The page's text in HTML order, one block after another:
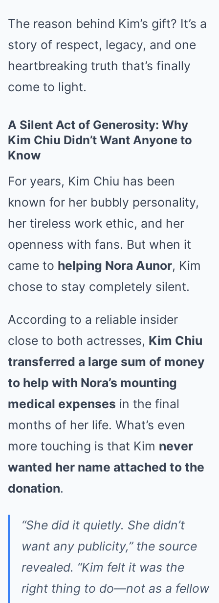
The reason behind Kim’s gift? It’s a
story of respect, legacy, and one
heartbreaking truth that’s finally
come to light.
A Silent Act of Generosity: Why
Kim Chiu Didn’t Want Anyone to
Know
For years, Kim Chiu has been
known for her bubbly personality,
her tireless work ethic, and her
openness with fans. But when it
came to helping Nora Aunor, Kim
chose to stay completely silent.
According to a reliable insider
close to both actresses, Kim Chiu
transferred a large sum of money
to help with Nora’s mounting
medical expenses in the final
months of her life. What’s even
more touching is that Kim never
wanted her name attached to the
donation.
“She did it quietly. She didn’t
want any publicity,” the source
revealed. “Kim felt it was the
right thing to do—not as a fellow